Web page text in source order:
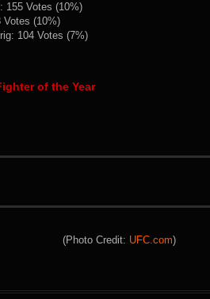
155 Votes (10%)
Votes (10%)
104 Votes (7%)
of the Year
(Photo Credit: UFC.com)